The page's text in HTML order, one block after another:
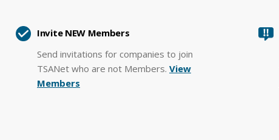
Invite NEW Members
Send invitations for companies to join
TSANet who are not Members. View
Members